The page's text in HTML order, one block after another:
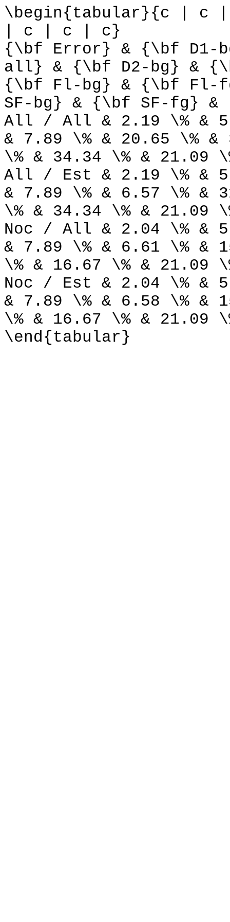
\begin{tabular}{c |
| c | c | c}
{\bf Error} & {\bf D1-
all} & {\bf D2-bg} &
{\bf Fl-bg} & {\bf
SF-bg} & {\bf SF-fg}
All / All & 2.19 \% &
& 7.89 \% & 20.65 \% &
\% & 34.34 \% & 21.09
All / Est & 2.19 \% &
& 7.89 \% & 6.57 \% &
\% & 34.34 \% & 21.09
Noc / All & 2.04 \% &
& 7.89 \% & 6.61 \% &
\% & 16.67 \% & 21.09
Noc / Est & 2.04 \% &
& 7.89 \% & 6.58 \% &
\% & 16.67 \% & 21.09
\end{tabular}